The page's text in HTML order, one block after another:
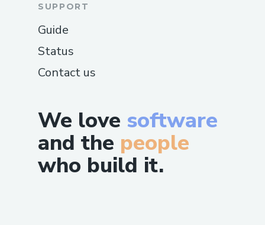
We love software
and the people
who build it.
SUPPORT
Guide
Status
Contact us